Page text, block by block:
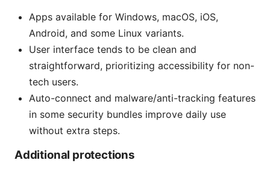
Apps available for Windows, macOS, iOS,
Android, and some Linux variants.
User interface tends to be clean and
straightforward, prioritizing accessibility for non-
tech users.
Auto-connect and malware/anti-tracking features
in some security bundles improve daily use
without extra steps.
Additional protections